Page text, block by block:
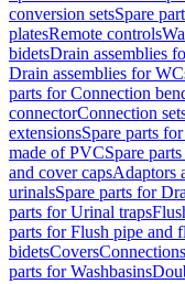
conversion setsSpare
platesRemote controls
bidetsDrain assemblies
Drain assemblies for
parts for Connection
connectorConnection
extensionsSpare parts
made of PVCSpare
and cover capsAdaptors
urinalsSpare parts for
parts for Urinal traps
parts for Flush pipe and
bidetsCoversConnections
parts for Washbasins